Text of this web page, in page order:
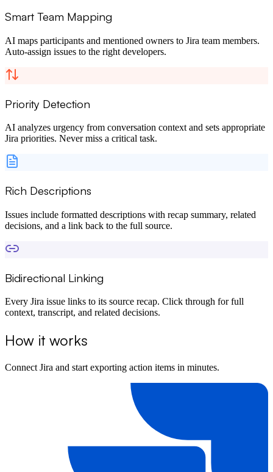
Smart Team Mapping
AI maps participants and mentioned owners to Jira team members.
Auto-assign issues to the right developers.
Priority Detection
AI analyzes urgency from conversation context and sets appropriate
Jira priorities. Never miss a critical task.
Rich Descriptions
Issues include formatted descriptions with recap summary, related
decisions, and a link back to the full source.
Bidirectional Linking
Every Jira issue links to its source recap. Click through for full
context, transcript, and related decisions.
How it works
Connect Jira and start exporting action items in minutes.